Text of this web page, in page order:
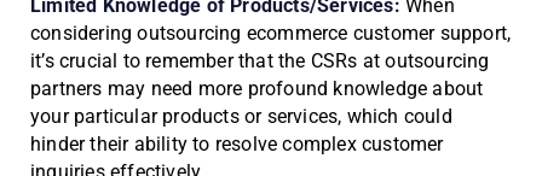
Limited Knowledge of Products/Services: When
considering outsourcing ecommerce customer support,
it’s crucial to remember that the CSRs at outsourcing
partners may need more profound knowledge about
your particular products or services, which could
hinder their ability to resolve complex customer